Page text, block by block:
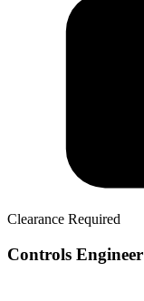
Clearance Required
Controls Engineer